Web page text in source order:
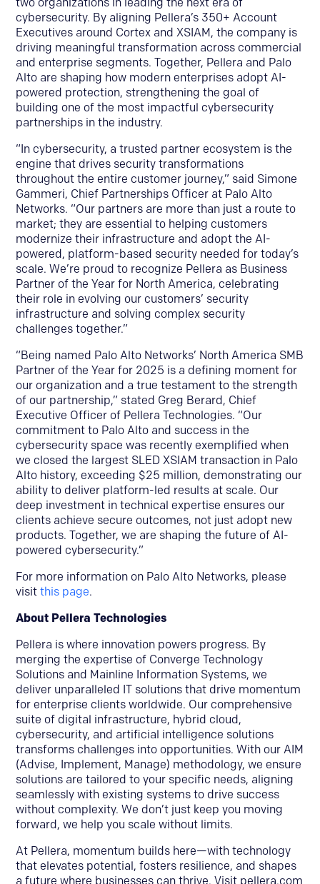
cybersecurity. By aligning Pellera’s 350+ Account
Executives around Cortex and XSIAM, the company is
driving meaningful transformation across commercial
and enterprise segments. Together, Pellera and Palo
Alto are shaping how modern enterprises adopt AI-
powered protection, strengthening the goal of
building one of the most impactful cybersecurity
partnerships in the industry.
“In cybersecurity, a trusted partner ecosystem is the
engine that drives security transformations
throughout the entire customer journey,” said Simone
Gammeri, Chief Partnerships Officer at Palo Alto
Networks. “Our partners are more than just a route to
market; they are essential to helping customers
modernize their infrastructure and adopt the AI-
powered, platform-based security needed for today’s
scale. We’re proud to recognize Pellera as Business
Partner of the Year for North America, celebrating
their role in evolving our customers’ security
infrastructure and solving complex security
challenges together.”
“Being named Palo Alto Networks’ North America SMB
Partner of the Year for 2025 is a defining moment for
our organization and a true testament to the strength
of our partnership,” stated Greg Berard, Chief
Executive Officer of Pellera Technologies. “Our
commitment to Palo Alto and success in the
cybersecurity space was recently exemplified when
we closed the largest SLED XSIAM transaction in Palo
Alto history, exceeding $25 million, demonstrating our
ability to deliver platform-led results at scale. Our
deep investment in technical expertise ensures our
clients achieve secure outcomes, not just adopt new
products. Together, we are shaping the future of AI-
powered cybersecurity.”
For more information on Palo Alto Networks, please
visitthis page.
About Pellera Technologies
Pellera is where innovation powers progress. By
merging the expertise of Converge Technology
Solutions and Mainline Information Systems, we
deliver unparalleled IT solutions that drive momentum
for enterprise clients worldwide. Our comprehensive
suite of digital infrastructure, hybrid cloud,
cybersecurity, and artificial intelligence solutions
transforms challenges into opportunities. With our AIM
(Advise, Implement, Manage) methodology, we ensure
solutions are tailored to your specific needs, aligning
seamlessly with existing systems to drive success
without complexity. We don’t just keep you moving
forward, we help you scale without limits.
At Pellera, momentum builds here—with technology
that elevates potential, fosters resilience, and shapes
a future where businesses can thrive. Visit pellera.com